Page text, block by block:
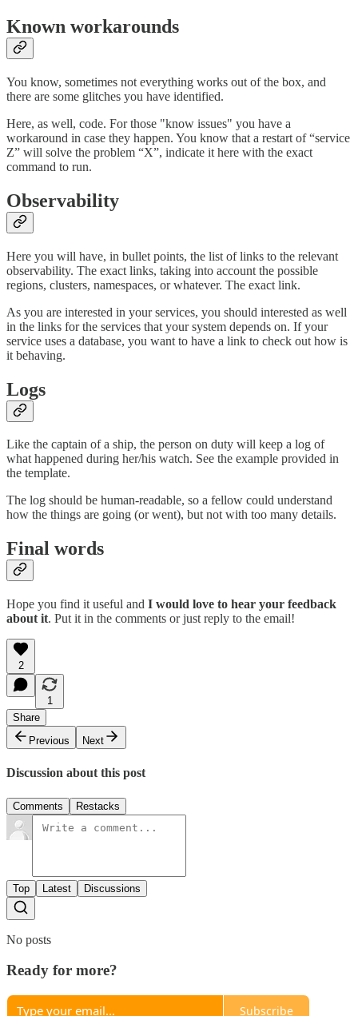
Known workarounds
You know, sometimes not everything works out of the box, and
there are some glitches you have identified.
Here, as well, code. For those "know issues" you have a
workaround in case they happen. You know that a restart of “service
Z” will solve the problem “X”, indicate it here with the exact
command to run.
Observability
Here you will have, in bullet points, the list of links to the relevant
observability. The exact links, taking into account the possible
regions, clusters, namespaces, or whatever. The exact link.
As you are interested in your services, you should interested as well
in the links for the services that your system depends on. If your
service uses a database, you want to have a link to check out how is
it behaving.
Logs
Like the captain of a ship, the person on duty will keep a log of
what happened during her/his watch. See the example provided in
the template.
The log should be human-readable, so a fellow could understand
how the things are going (or went), but not with too many details.
Final words
Hope you find it useful and I would love to hear your feedback
about it. Put it in the comments or just reply to the email!
2
1
Share
Previous
Next
Discussion about this post
Comments Restacks
Top Latest Discussions
No posts
Ready for more?
Subscribe